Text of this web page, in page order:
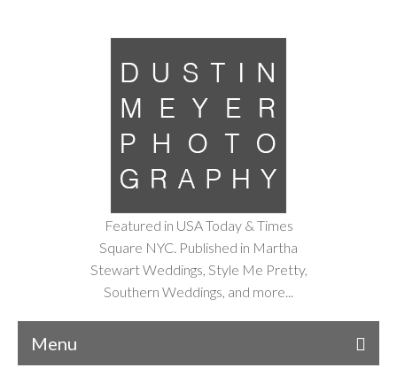
Featured in USA Today & Times
Square NYC. Published in Martha
Stewart Weddings, Style Me Pretty,
Southern Weddings, and more...
Menu